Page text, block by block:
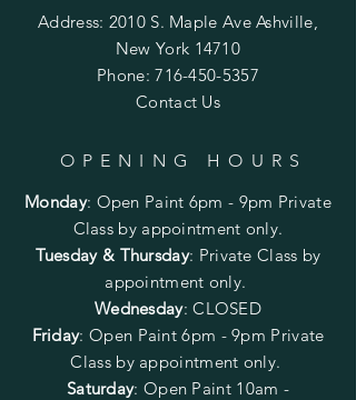
Address: 2010 S. Maple Ave Ashville,
New York 14710
Phone:716-450-5357
Contact Us
OPENING HOURS
Monday: Open Paint 6pm - 9pm Private
Class by appointment only.
Tuesday & Thursday: Private Class by
appointment only.
Wednesday: CLOSED
Friday: Open Paint6pm - 9pm Private
Class by appointment only.
Saturday: Open Paint 10am -